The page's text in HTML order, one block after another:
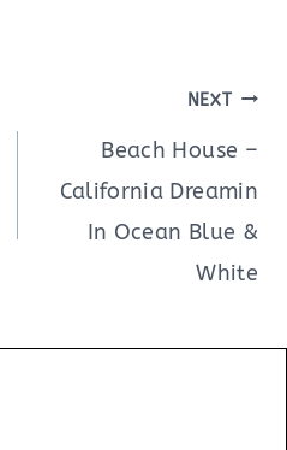
NEXT
Beach House –
California Dreamin
In Ocean Blue &
White